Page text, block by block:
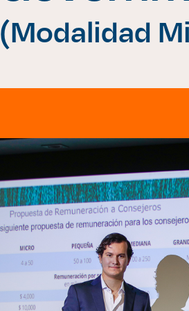
CRUCE
(Modalidad